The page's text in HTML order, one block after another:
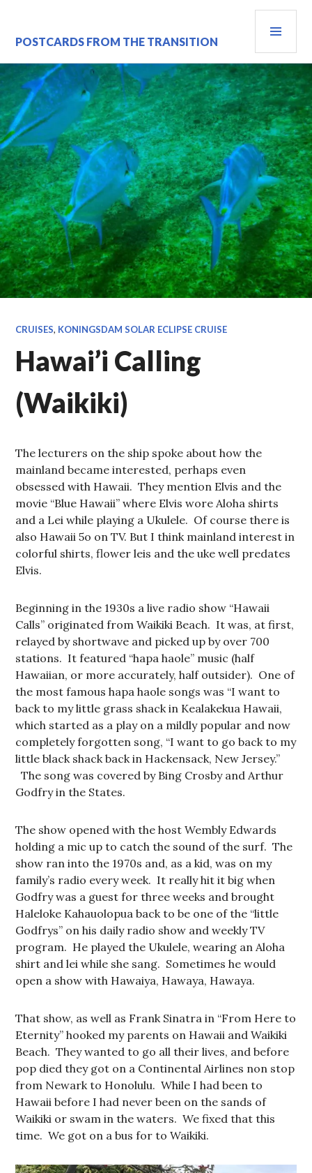
content
POSTCARDS FROM THE TRANSITION
CRUISES, KONINGSDAM SOLAR ECLIPSE CRUISE
Hawai’i Calling
(Waikiki)
The lecturers on the ship spoke about how the
mainland became interested, perhaps even
obsessed with Hawaii. They mention Elvis and the
movie “Blue Hawaii” where Elvis wore Aloha shirts
and a Lei while playing a Ukulele. Of course there is
also Hawaii 5o on TV. But I think mainland interest in
colorful shirts, flower leis and the uke well predates
Elvis.
Beginning in the 1930s a live radio show “Hawaii
Calls” originated from Waikiki Beach. It was, at first,
relayed by shortwave and picked up by over 700
stations. It featured “hapa haole” music (half
Hawaiian, or more accurately, half outsider). One of
the most famous hapa haole songs was “I want to
back to my little grass shack in Kealakekua Hawaii,
which started as a play on a mildly popular and now
completely forgotten song, “I want to go back to my
little black shack back in Hackensack, New Jersey.”
The song was covered by Bing Crosby and Arthur
Godfry in the States.
The show opened with the host Wembly Edwards
holding a mic up to catch the sound of the surf. The
show ran into the 1970s and, as a kid, was on my
family’s radio every week. It really hit it big when
Godfry was a guest for three weeks and brought
Haleloke Kahauolopua back to be one of the “little
Godfrys” on his daily radio show and weekly TV
program. He played the Ukulele, wearing an Aloha
shirt and lei while she sang. Sometimes he would
open a show with Hawaiya, Hawaya, Hawaya.
That show, as well as Frank Sinatra in “From Here to
Eternity” hooked my parents on Hawaii and Waikiki
Beach. They wanted to go all their lives, and before
pop died they got on a Continental Airlines non stop
from Newark to Honolulu. While I had been to
Hawaii before I had never been on the sands of
Waikiki or swam in the waters. We fixed that this
time. We got on a bus for to Waikiki.